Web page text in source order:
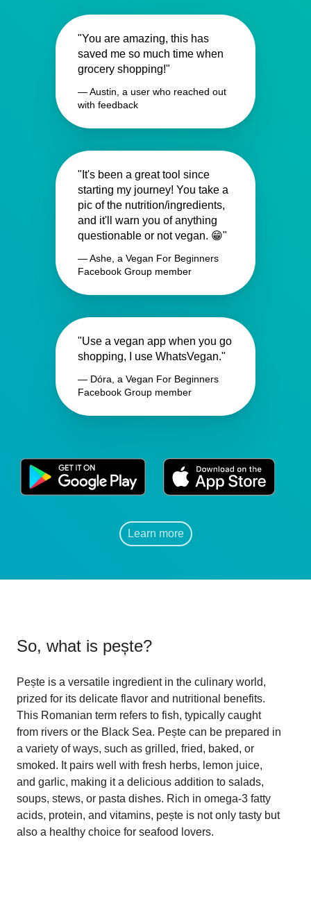
"You are amazing, this has
saved me so much time when
grocery shopping!"
— Austin, a user who reached out
with feedback
"It's been a great tool since
starting my journey! You take a
pic of the nutrition/ingredients,
and it'll warn you of anything
questionable or not vegan. 😁"
— Ashe, a Vegan For Beginners
Facebook Group member
"Use a vegan app when you go
shopping, I use WhatsVegan."
— Dóra, a Vegan For Beginners
Facebook Group member
Learn more
So, what is pește?
Pește is a versatile ingredient in the culinary world,
prized for its delicate flavor and nutritional benefits.
This Romanian term refers to fish, typically caught
from rivers or the Black Sea. Pește can be prepared in
a variety of ways, such as grilled, fried, baked, or
smoked. It pairs well with fresh herbs, lemon juice,
and garlic, making it a delicious addition to salads,
soups, stews, or pasta dishes. Rich in omega-3 fatty
acids, protein, and vitamins, pește is not only tasty but
also a healthy choice for seafood lovers.